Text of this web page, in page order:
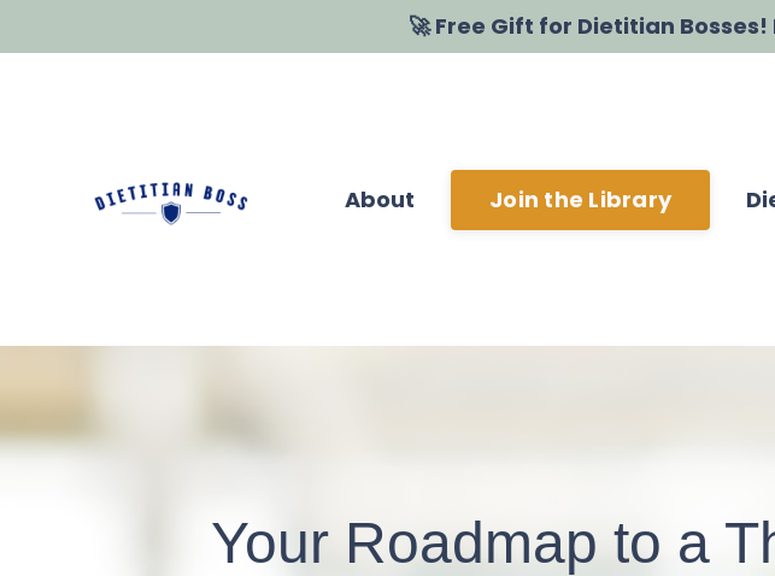
🚀 Free Gift for Dietitian
About Join the Library
Your Roadmap to a